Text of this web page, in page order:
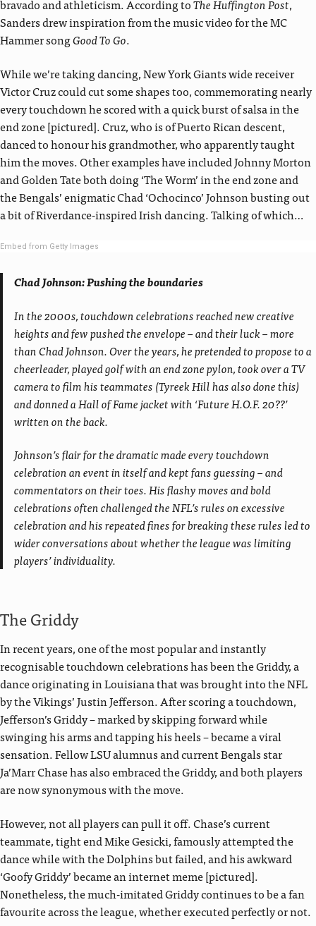
bravado and athleticism. According toThe Huffington Post,
Sanders drew inspiration from the music video for the MC
Hammer songGood To Go.
While we’re taking dancing, New York Giants wide receiver
Victor Cruz could cut some shapes too, commemorating nearly
every touchdown he scored with a quick burst of salsa in the
end zone [pictured]. Cruz, who is of Puerto Rican descent,
danced to honour his grandmother, who apparently taught
him the moves. Other examples have included Johnny Morton
and Golden Tate both doing ‘The Worm’ in the end zone and
the Bengals’ enigmatic Chad ‘Ochocinco’ Johnson busting out
a bit of Riverdance-inspired Irish dancing. Talking of which…
Embed from Getty Images
Chad Johnson: Pushing the boundaries
In the 2000s, touchdown celebrations reached new creative
heights and few pushed the envelope – and their luck – more
than Chad Johnson. Over the years, he pretended to propose to a
cheerleader, played golf with an end zone pylon, took over a TV
camera to film his teammates (Tyreek Hill has also done this)
and donned a Hall of Fame jacket with ‘Future H.O.F. 20??’
written on the back.
Johnson’s flair for the dramatic made every touchdown
celebration an event in itself and kept fans guessing – and
commentators on their toes. His flashy moves and bold
celebrations often challenged the NFL’s rules on excessive
celebration and his repeated fines for breaking these rules led to
wider conversations about whether the league was limiting
players’ individuality.
The Griddy
In recent years, one of the most popular and instantly
recognisable touchdown celebrations has been the Griddy, a
dance originating in Louisiana that was brought into the NFL
by the Vikings’ Justin Jefferson. After scoring a touchdown,
Jefferson’s Griddy – marked by skipping forward while
swinging his arms and tapping his heels – became a viral
sensation. Fellow LSU alumnus and current Bengals star
Ja’Marr Chase has also embraced the Griddy, and both players
are now synonymous with the move.
However, not all players can pull it off. Chase’s current
teammate, tight end Mike Gesicki, famously attempted the
dance while with the Dolphins but failed, and his awkward
‘Goofy Griddy’ became an internet meme [pictured].
Nonetheless, the much-imitated Griddy continues to be a fan
favourite across the league, whether executed perfectly or not.